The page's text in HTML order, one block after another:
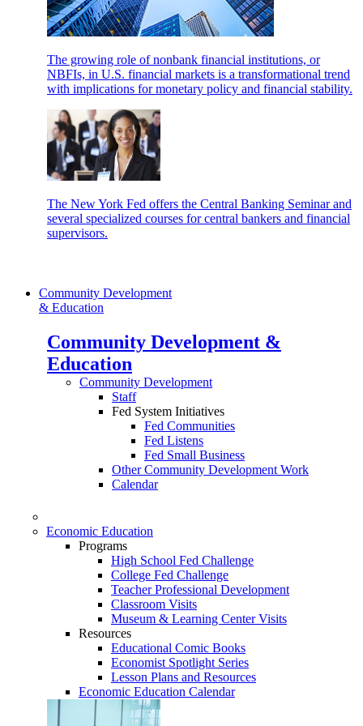
The growing role of nonbank financial institutions, or
NBFIs, in U.S. financial markets is a transformational trend
with implications for monetary policy and financial stability.
The New York Fed offers the Central Banking Seminar and
several specialized courses for central bankers and financial
supervisors.
Community Development
& Education
Community Development &
Education
Community Development
Staff
Fed System Initiatives
Fed Communities
Fed Listens
Fed Small Business
Other Community Development Work
Calendar
Economic Education
Programs
High School Fed Challenge
College Fed Challenge
Teacher Professional Development
Classroom Visits
Museum & Learning Center Visits
Resources
Educational Comic Books
Economist Spotlight Series
Lesson Plans and Resources
Economic Education Calendar